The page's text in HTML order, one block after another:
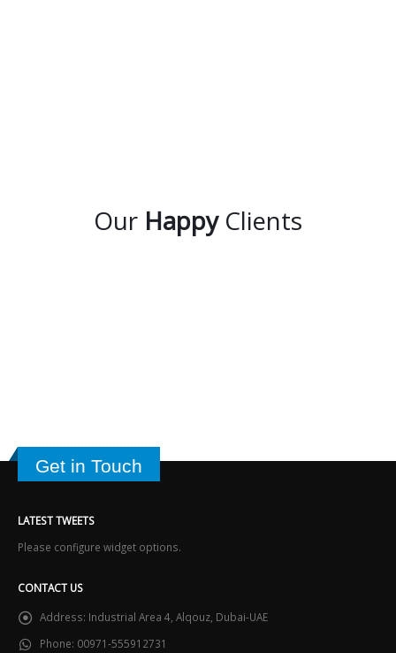
Our Happy Clients
Get in Touch
LATEST TWEETS
Please configure widget options.
CONTACT US
Address: Industrial Area 4, Alqouz, Dubai-UAE
Phone: 00971-555912731